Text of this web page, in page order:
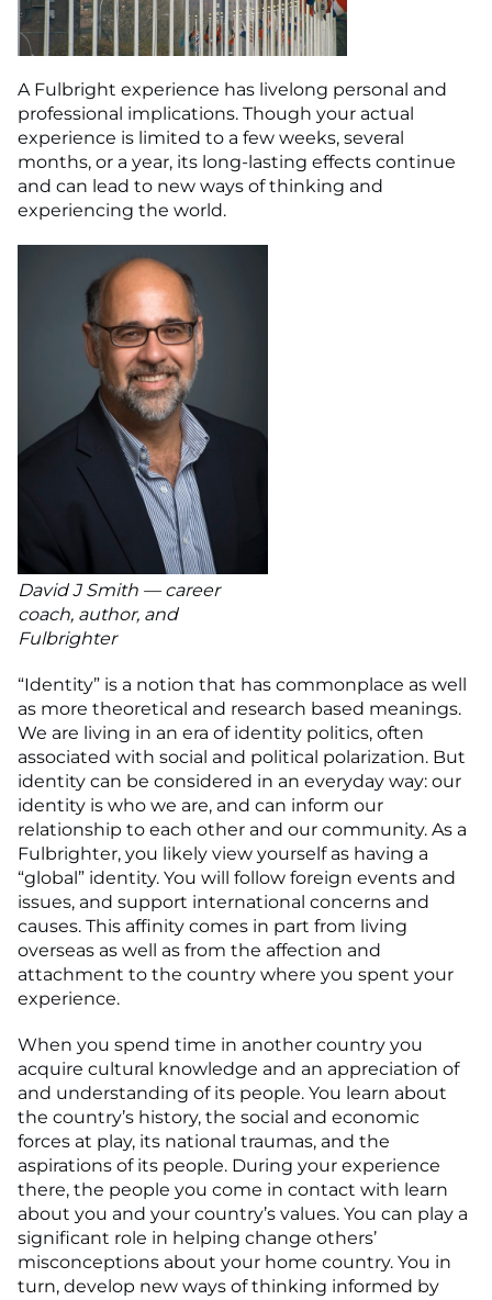
A Fulbright experience has livelong personal and
professional implications. Though your actual
experience is limited to a few weeks, several
months, or a year, its long-lasting effects continue
and can lead to new ways of thinking and
experiencing the world.
David J Smith — career
coach, author, and
Fulbrighter
“Identity” is a notion that has commonplace as well
as more theoretical and research based meanings.
We are living in an era of identity politics, often
associated with social and political polarization. But
identity can be considered in an everyday way: our
identity is who we are, and can inform our
relationship to each other and our community. As a
Fulbrighter, you likely view yourself as having a
“global” identity. You will follow foreign events and
issues, and support international concerns and
causes. This affinity comes in part from living
overseas as well as from the affection and
attachment to the country where you spent your
experience.
When you spend time in another country you
acquire cultural knowledge and an appreciation of
and understanding of its people. You learn about
the country’s history, the social and economic
forces at play, its national traumas, and the
aspirations of its people. During your experience
there, the people you come in contact with learn
about you and your country’s values. You can play a
significant role in helping change others’
misconceptions about your home country. You in
turn, develop new ways of thinking informed by